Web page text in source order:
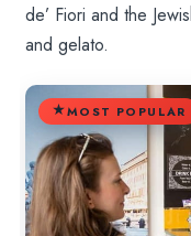
de’ Fiori and the
and gelato.
MOST POPULAR